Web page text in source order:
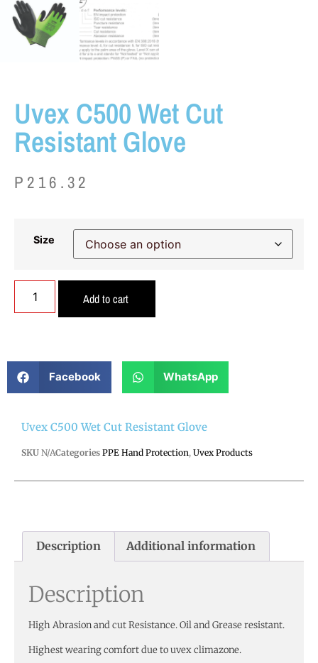
Uvex C500 Wet Cut
Resistant Glove
P 216.32
Size
Add to cart
Facebook WhatsApp
Uvex C500 Wet Cut Resistant Glove
SKU N/ACategories PPE Hand Protection, Uvex Products
Description Additional information
Description
High Abrasion and cut Resistance. Oil and Grease resistant.
Highest wearing comfort due to uvex climazone.